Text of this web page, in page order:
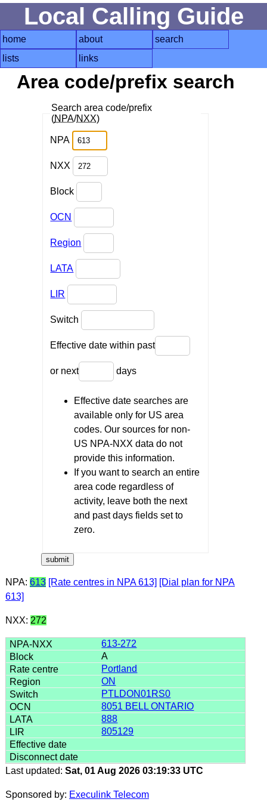
Local Calling Guide
home about
search
lists
links
Area code/prefix search
Search area code/prefix
(NPA/NXX)
NPA
NXX
Block
OCN
Region
LATA
LIR
Switch
Effective date within past
or next days
Effective date searches are
available only for US area
codes. Our sources for non-
US NPA-NXX data do not
provide this information.
If you want to search an entire
area code regardless of
activity, leave both the next
and past days fields set to
zero.
NPA: 613 [Rate centres in NPA 613] [Dial plan for NPA
613]
NXX: 272
613-272
A
Portland
ON
PTLDON01RS0
8051 BELL ONTARIO
888
805129
Last updated: Sat, 01 Aug 2026 03:19:33 UTC
Sponsored by: Execulink Telecom